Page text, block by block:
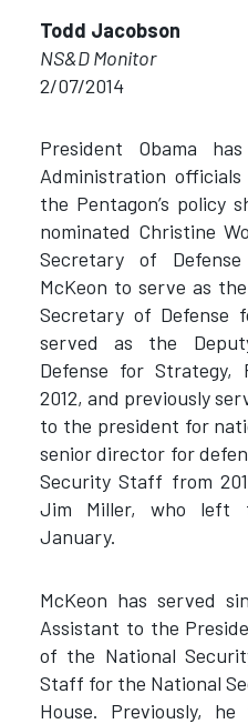
Todd Jacobson
NS&D Monitor
2/07/2014
President Obama
Administration
the Pentagon’s policy
nominated Christine
Secretary of
McKeon to serve as
Secretary of Defense
served as the
Defense for Strategy,
2012, and previously
to the president for
senior director for
Security Staff from
Jim Miller, who left
January.
McKeon has served
Assistant to the
of the National
Staff for the National
House. Previously,